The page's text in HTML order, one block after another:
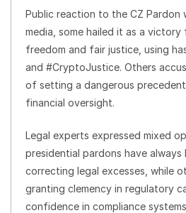
Public reaction to the CZ Pardon
media, some hailed it as a
freedom and fair justice, using
and #CryptoJustice. Others
of setting a dangerous
financial oversight.
Legal experts expressed mixed
presidential pardons have
correcting legal excesses, while
granting clemency in regulatory
confidence in compliance